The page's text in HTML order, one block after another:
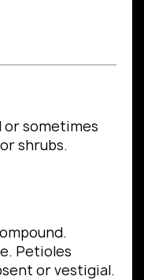
sometimes
shrubs.
Petioles
or vestigial.